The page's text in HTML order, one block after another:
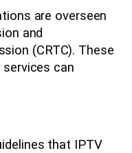
are overseen
and
(CRTC). These
can
that IPTV